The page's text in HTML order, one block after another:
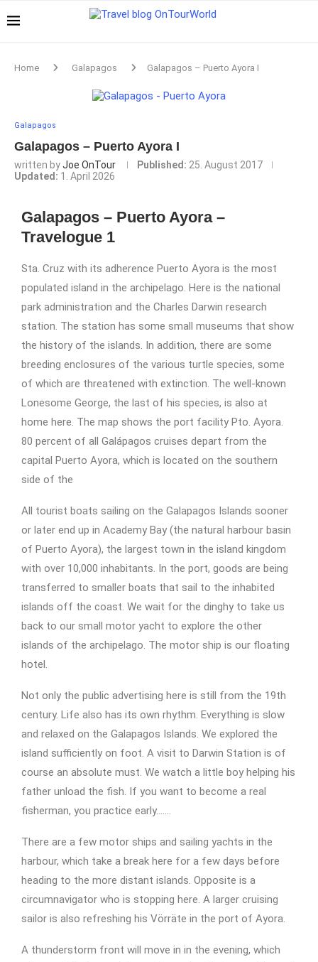
Home Galapagos Galapagos – Puerto Ayora I
Galapagos
Galapagos – Puerto Ayora I
written byJoe OnTour Published: 25. August 2017
Updated: 1. April 2026
Galapagos – Puerto Ayora –
Travelogue 1
Sta. Cruz with its adherence Puerto Ayora is the most
populated island in the archipelago. Here is the national
park administration and the Charles Darwin research
station. The station has some small museums that show
the history of the islands. In addition, there are some
breeding enclosures of the various turtle species, some
of which are threatened with extinction. The well-known
Lonesome George, the last of his species, is also at
home here. The map shows the port facility Pto. Ayora.
80 percent of all Galápagos cruises depart from the
capital Puerto Ayora, which is located on the southern
side of the
All tourist boats sailing on the Galapagos Islands sooner
or later end up in Academy Bay (the natural harbour basin
of Puerto Ayora), the largest town in the island kingdom
with over 10,000 inhabitants. In the port, goods are being
transferred to smaller boats that sail to the inhabited
islands off the coast. We wait for the dinghy to take us
back to our small motor yacht to explore the other
islands of the archipelago. The motor ship is our floating
hotel.
Not only the public advertising here is still from the 19th
century. Life also has its own rhythm. Everything is slow
and relaxed on the Galapagos Islands. We explored the
island sufficiently on foot. A visit to Darwin Station is of
course an absolute must. We watch a little boy helping his
father unload the fish. If you want to become a real
fisherman, you practice early…….
There are a few motor ships and sailing yachts in the
harbour, which take a break here for a few days before
heading to the more distant islands. Opposite is a
circumnavigator who is stopping here. A larger cruising
sailor is also refreshing his Vörräte in the port of Ayora.
A thunderstorm front will move in in the evening, which